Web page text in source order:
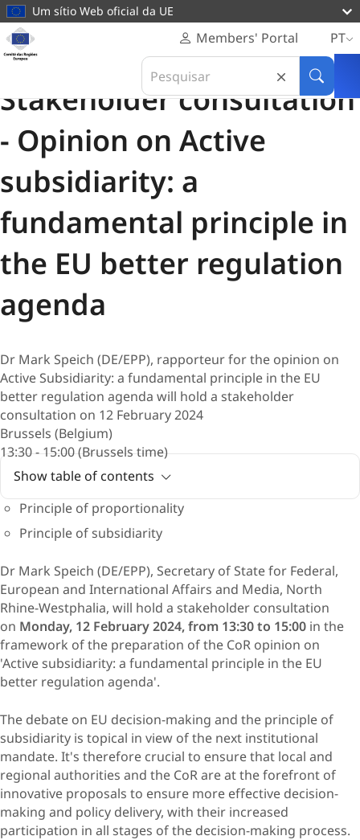
conteúdo
principal
Um sítio Web oficial da UE
Página
Pessoal
Regiões
Members' Portal
PT
Search
in
Comité
Regiões
Europeu
Consulta das partes interessadas
Stakeholder consultation
- Opinion on Active
subsidiarity: a
fundamental principle in
the EU better regulation
agenda
Dr Mark Speich (DE/EPP), rapporteur for the opinion on
Active Subsidiarity: a fundamental principle in the EU
better regulation agenda will hold a stakeholder
consultation on 12 February 2024
Brussels (Belgium)
13:30 - 15:00 (Brussels time)
Show table of contents
Principle of proportionality
Principle of subsidiarity
Dr Mark Speich (DE/EPP), Secretary of State for Federal,
European and International Affairs and Media, North
Rhine-Westphalia, will hold a stakeholder consultation
on Monday, 12 February 2024, from 13:30 to 15:00 in the
framework of the preparation of the CoR opinion on
'Active subsidiarity: a fundamental principle in the EU
better regulation agenda'.
The debate on EU decision-making and the principle of
subsidiarity is topical in view of the next institutional
mandate. It's therefore crucial to ensure that local and
regional authorities and the CoR are at the forefront of
innovative proposals to ensure more effective decision-
making and policy delivery, with their increased
participation in all stages of the decision-making process.